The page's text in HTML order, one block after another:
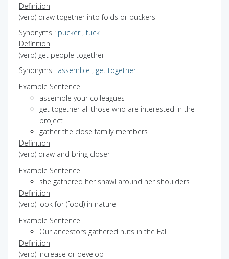
Definition
(verb) draw together into folds or puckers
Synonyms : pucker, tuck
Definition
(verb) get people together
Synonyms : assemble , get together
Example Sentence
assemble your colleagues
get together all those who are interested in the
project
gather the close family members
Definition
(verb) draw and bring closer
Example Sentence
she gathered her shawl around her shoulders
Definition
(verb) look for (food) in nature
Example Sentence
Our ancestors gathered nuts in the Fall
Definition
(verb) increase or develop